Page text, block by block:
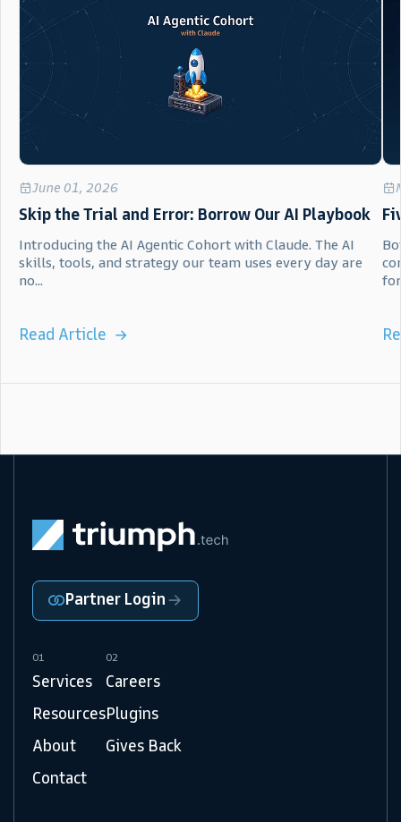
June 01, 2026
Skip the Trial and Error: Borrow Our AI Playbook
Introducing the AI Agentic Cohort with Claude. The AI
skills, tools, and strategy our team uses every day are
no...
Read Article
01
Services
Resources
About
Contact
02
Careers
Plugins
Gives Back
Partner Login